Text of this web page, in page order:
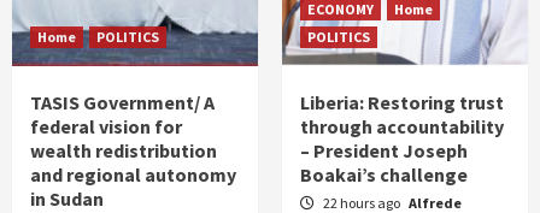
Home POLITICS
TASIS Government/ A
federal vision for
wealth redistribution
and regional autonomy
in Sudan
ECONOMY
Home
POLITICS
Liberia: Restoring trust
through accountability
– President Joseph
Boakai’s challenge
22 hours ago Alfrede